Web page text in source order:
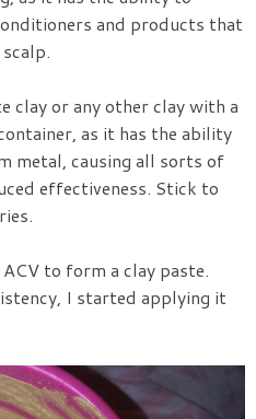
and products that
clay or any other clay with a
as it has the ability
metal, causing all sorts of
effectiveness. Stick to
to form a clay paste.
I started applying it